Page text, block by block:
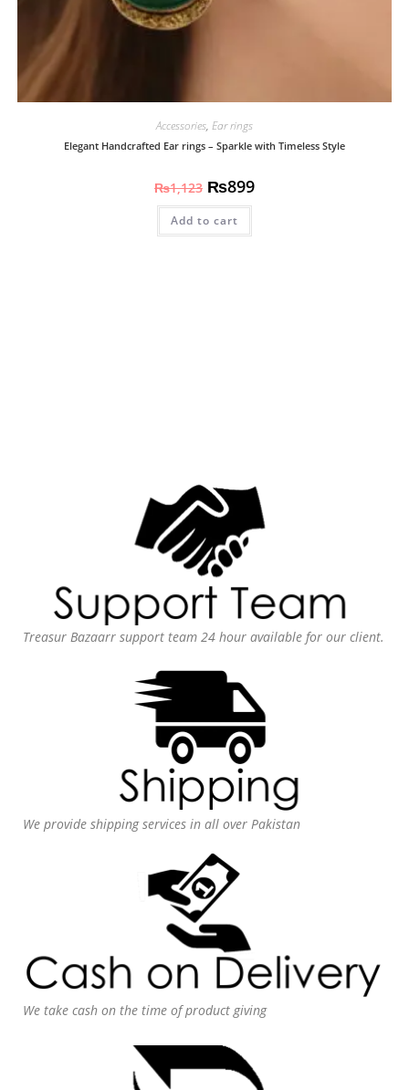
Accessories, Ear rings
Elegant Handcrafted Ear rings – Sparkle with Timeless Style
₨1,123 ₨899
Add to cart
Treasur Bazaarr support team 24 hour available for our client.
We provide shipping services in all over Pakistan
We take cash on the time of product giving